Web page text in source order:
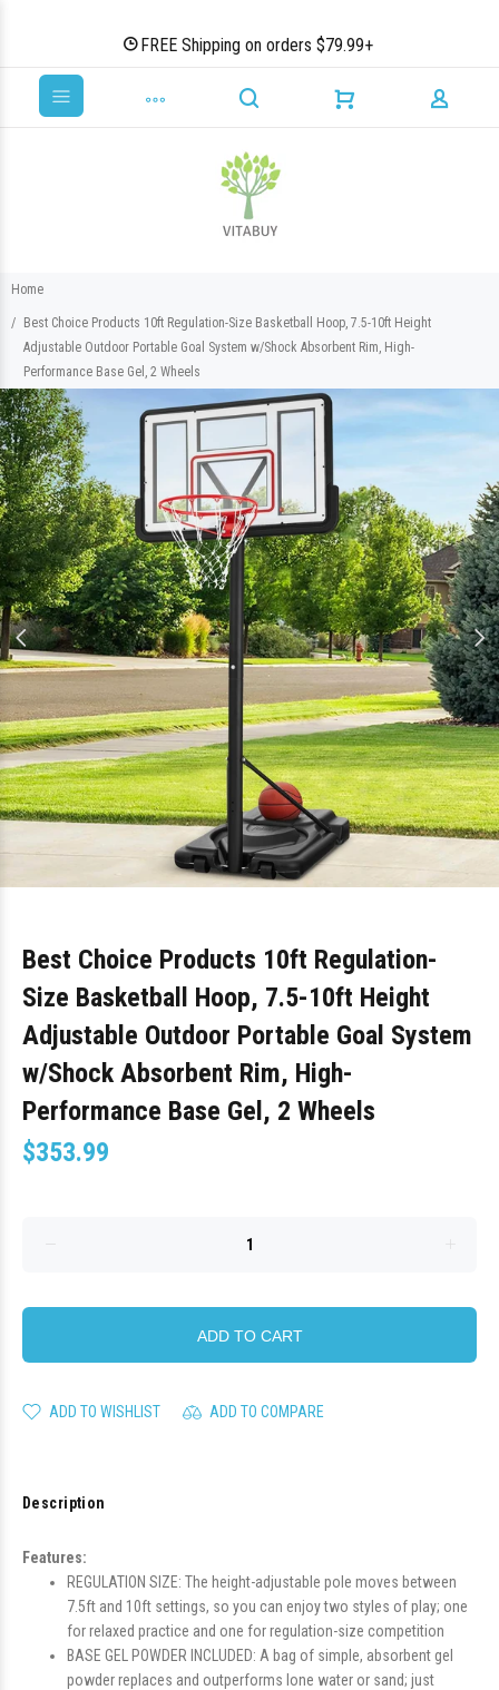
FREE Shipping on orders $79.99+
Home
Best Choice Products 10ft Regulation-Size Basketball Hoop, 7.5-10ft Height
Adjustable Outdoor Portable Goal System w/Shock Absorbent Rim, High-
Performance Base Gel, 2 Wheels
Best Choice Products 10ft Regulation-
Size Basketball Hoop, 7.5-10ft Height
Adjustable Outdoor Portable Goal System
w/Shock Absorbent Rim, High-
Performance Base Gel, 2 Wheels
$353.99
ADD TO CART
ADD TO WISHLIST ADD TO COMPARE
Description
Features:
REGULATION SIZE: The height-adjustable pole moves between
7.5ft and 10ft settings, so you can enjoy two styles of play; one
for relaxed practice and one for regulation-size competition
BASE GEL POWDER INCLUDED: A bag of simple, absorbent gel
powder replaces and outperforms lone water or sand; just